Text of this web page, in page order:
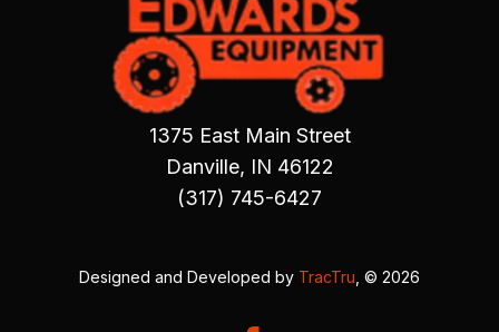
1375 East Main Street
Danville, IN 46122
(317) 745-6427
Designed and Developed by TracTru , © 2026